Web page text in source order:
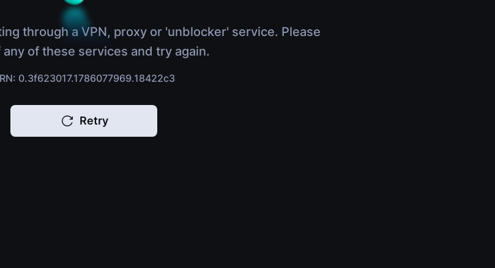
through a VPN, proxy or 'unblocker' service. Please
of these services and try again.
0.3f623017.1786077969.18422c3
Retry